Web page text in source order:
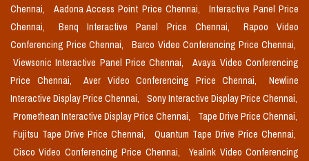
Chennai,
Aadona Access Point Price Chennai,
Interactive Panel Price
Chennai,
Benq Interactive Panel Price Chennai,
Rapoo Video
Conferencing Price Chennai,
Barco Video Conferencing Price Chennai,
Viewsonic Interactive Panel Price Chennai,
Avaya Video Conferencing
Price Chennai,
Aver Video Conferencing Price Chennai,
Newline
Interactive Display Price Chennai,
Sony Interactive Display Price Chennai,
Promethean Interactive Display Price Chennai,
Tape Drive Price Chennai,
Fujitsu Tape Drive Price Chennai,
Quantum Tape Drive Price Chennai,
Cisco Video Conferencing Price Chennai,
Yealink Video Conferencing